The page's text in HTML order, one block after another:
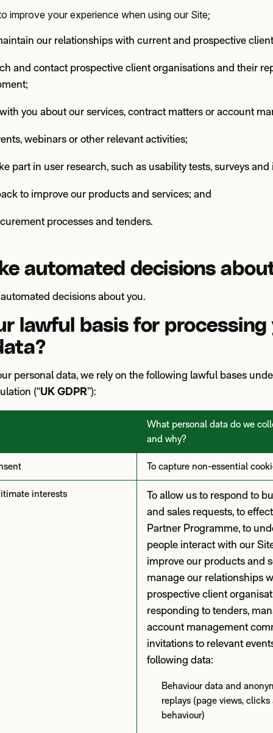
improve your experience when using our Site;
our relationships with current and prospective
and contact prospective client organisations and their
you about our services, contract matters or account
webinars or other relevant activities;
part in user research, such as usability tests, surveys
to improve our products and services; and
processes and tenders.
automated decisions
decisions about you.
lawful basis for processing
personal data, we rely on the following lawful bases
(“UK GDPR”):
What personal data do we
and why?
To capture non-essential
interests
To allow us to respond to
and sales requests, to
Partner Programme, to
people interact with our
improve our products and
manage our relationships
prospective client
responding to tenders,
account management
invitations to relevant
following data:
Behaviour data and
replays (page views,
behaviour)